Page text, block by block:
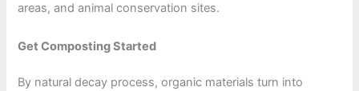
areas, and animal conservation sites.
Get Composting Started
By natural decay process, organic materials turn into